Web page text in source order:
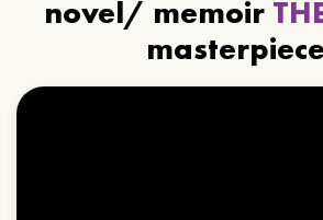
novel/ memoir